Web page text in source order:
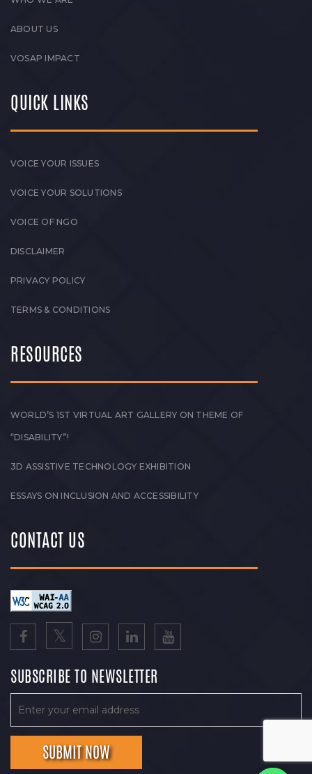
ABOUT US
VOSAP IMPACT
QUICK LINKS
VOICE YOUR ISSUES
VOICE YOUR SOLUTIONS
VOICE OF NGO
DISCLAIMER
PRIVACY POLICY
TERMS & CONDITIONS
RESOURCES
WORLD’S 1ST VIRTUAL ART GALLERY ON THEME OF
“DISABILITY”!
3D ASSISTIVE TECHNOLOGY EXHIBITION
ESSAYS ON INCLUSION AND ACCESSIBILITY
CONTACT US
SUBSCRIBE TO NEWSLETTER